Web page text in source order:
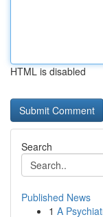
HTML is disabled
Search
Published News
1 A